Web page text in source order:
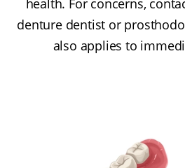
health. For concerns,
denture dentist or
also applies to